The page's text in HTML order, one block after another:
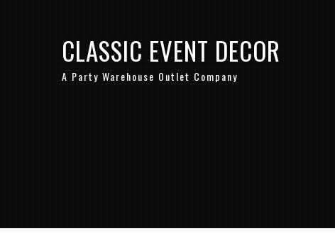
CLASSIC EVENT DECOR
A Party Warehouse Outlet Company